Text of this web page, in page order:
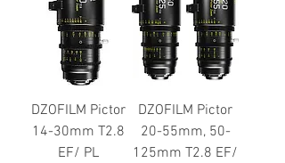
DZOFILM Pictor
14-30mm T2.8
EF/ PL
DZOFILM Pictor
20-55mm, 50-
125mm T2.8 EF/